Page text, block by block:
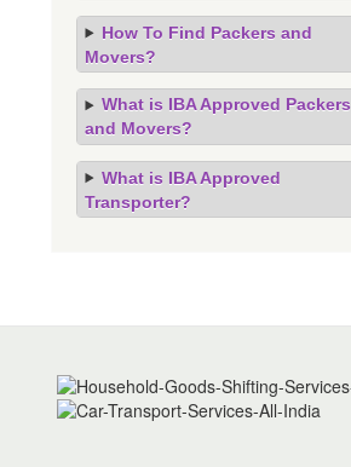
How To Find Packers and
Movers?
What is IBA Approved Packers
and Movers?
What is IBA Approved
Transporter?